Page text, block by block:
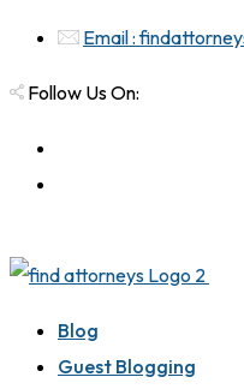
Email :
Follow Us On:
Blog
Guest Blogging